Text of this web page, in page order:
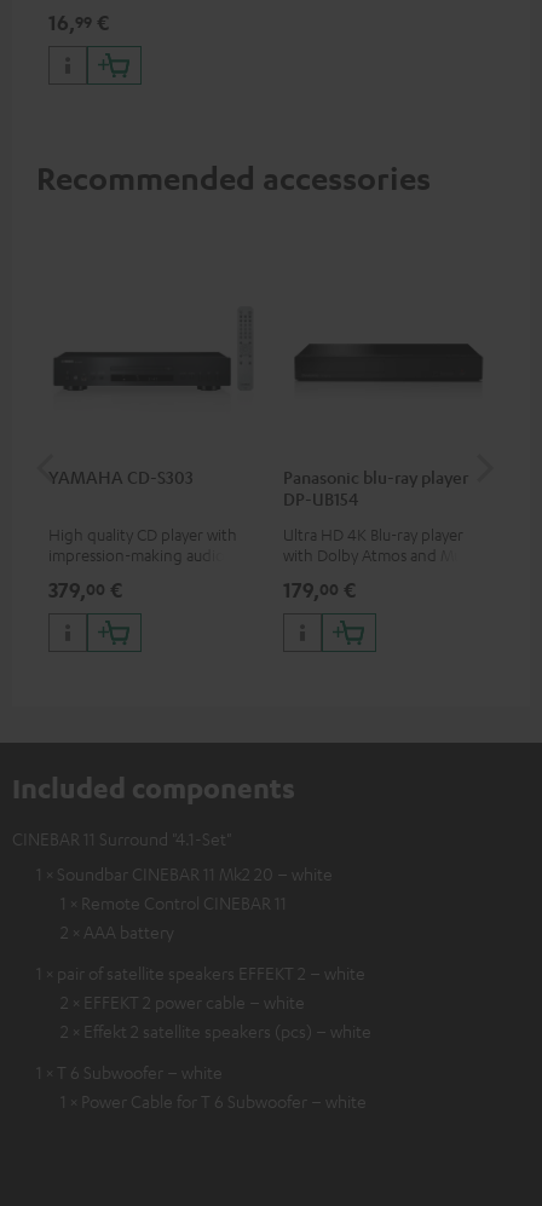
50/60p and 4K 3D
16,99 €
Recommended accessories
YAMAHA CD-S303
High quality CD player with
impression-making audio and
379,00 €
Panasonic blu-ray player
DP-UB154
Ultra HD 4K Blu-ray player
with Dolby Atmos and Multi
HDR10+ for superior picture
quality with lifelike contrast
and colour
179,00 €
Included components
CINEBAR 11 Surround "4.1-Set"
1 × Soundbar CINEBAR 11 Mk2 20 – white
1 × Remote Control CINEBAR 11
2 × AAA battery
1 × pair of satellite speakers EFFEKT 2 – white
2 × EFFEKT 2 power cable – white
2 × Effekt 2 satellite speakers (pcs) – white
1 × T 6 Subwoofer – white
1 × Power Cable for T 6 Subwoofer – white